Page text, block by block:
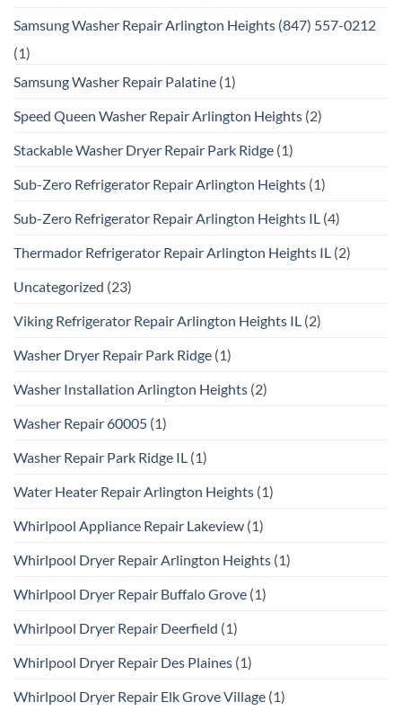
Samsung Washer Repair Arlington Heights (847) 557-0212
(1)
Samsung Washer Repair Palatine (1)
Speed Queen Washer Repair Arlington Heights (2)
Stackable Washer Dryer Repair Park Ridge (1)
Sub-Zero Refrigerator Repair Arlington Heights (1)
Sub-Zero Refrigerator Repair Arlington Heights IL (4)
Thermador Refrigerator Repair Arlington Heights IL (2)
Uncategorized (23)
Viking Refrigerator Repair Arlington Heights IL (2)
Washer Dryer Repair Park Ridge (1)
Washer Installation Arlington Heights (2)
Washer Repair 60005 (1)
Washer Repair Park Ridge IL (1)
Water Heater Repair Arlington Heights (1)
Whirlpool Appliance Repair Lakeview (1)
Whirlpool Dryer Repair Arlington Heights (1)
Whirlpool Dryer Repair Buffalo Grove (1)
Whirlpool Dryer Repair Deerfield (1)
Whirlpool Dryer Repair Des Plaines (1)
Whirlpool Dryer Repair Elk Grove Village (1)